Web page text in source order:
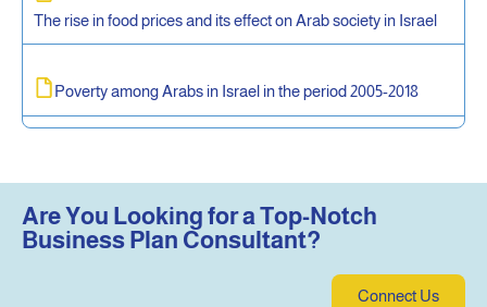
The rise in food prices and its effect on Arab society in Israel
Poverty among Arabs in Israel in the period 2005-2018
Are You Looking for a Top-Notch
Business Plan Consultant?
Connect Us